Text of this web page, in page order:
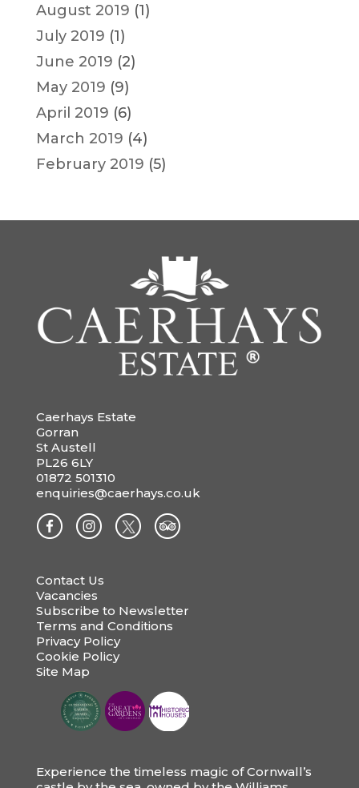
August 2019 (1)
July 2019 (1)
June 2019 (2)
May 2019 (9)
April 2019 (6)
March 2019 (4)
February 2019 (5)
Caerhays Estate
Gorran
St Austell
PL26 6LY
01872 501310
enquiries@caerhays.co.uk
Contact Us
Vacancies
Subscribe to Newsletter
Terms and Conditions
Privacy Policy
Cookie Policy
Site Map
Experience the timeless magic of Cornwall’s